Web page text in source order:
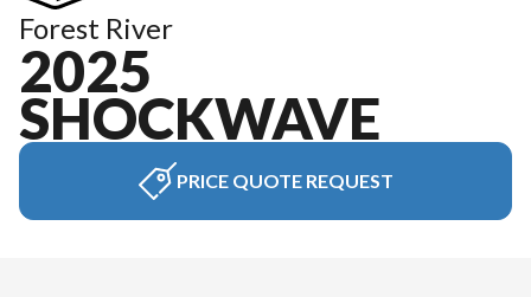
Forest River
2025
SHOCKWAVE
PRICE QUOTE REQUEST